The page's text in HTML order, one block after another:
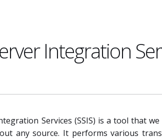
Integration
Services (SSIS) is a tool that
any source. It performs various